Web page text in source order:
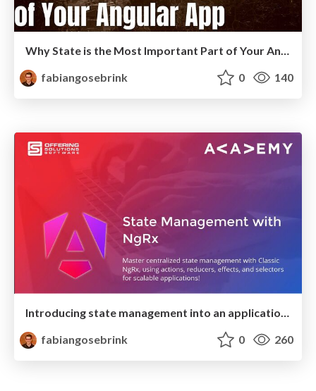
fabiangosebrink
0 140
Introducing state management into an application with NgRx
fabiangosebrink
0 260